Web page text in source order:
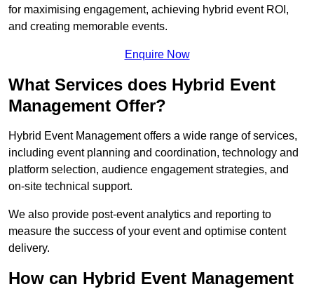
for maximising engagement, achieving hybrid event ROI,
and creating memorable events.
Enquire Now
What Services does Hybrid Event
Management Offer?
Hybrid Event Management offers a wide range of services,
including event planning and coordination, technology and
platform selection, audience engagement strategies, and
on-site technical support.
We also provide post-event analytics and reporting to
measure the success of your event and optimise content
delivery.
How can Hybrid Event Management